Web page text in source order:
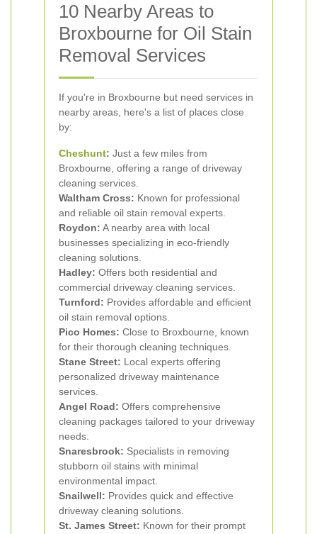
10 Nearby Areas to
Broxbourne for Oil Stain
Removal Services
If you're in Broxbourne but need services in
nearby areas, here's a list of places close
by:
Cheshunt: Just a few miles from
Broxbourne, offering a range of driveway
cleaning services.
Waltham Cross: Known for professional
and reliable oil stain removal experts.
Roydon: A nearby area with local
businesses specializing in eco-friendly
cleaning solutions.
Hadley: Offers both residential and
commercial driveway cleaning services.
Turnford: Provides affordable and efficient
oil stain removal options.
Pico Homes: Close to Broxbourne, known
for their thorough cleaning techniques.
Stane Street: Local experts offering
personalized driveway maintenance
services.
Angel Road: Offers comprehensive
cleaning packages tailored to your driveway
needs.
Snaresbrook: Specialists in removing
stubborn oil stains with minimal
environmental impact.
Snailwell: Provides quick and effective
driveway cleaning solutions.
St. James Street: Known for their prompt